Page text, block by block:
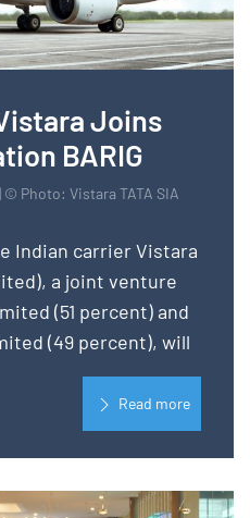
Joins
BARIG
Photo: Vistara TATA SIA
Indian carrier Vistara
a joint venture
(51 percent) and
(49 percent), will
Read more